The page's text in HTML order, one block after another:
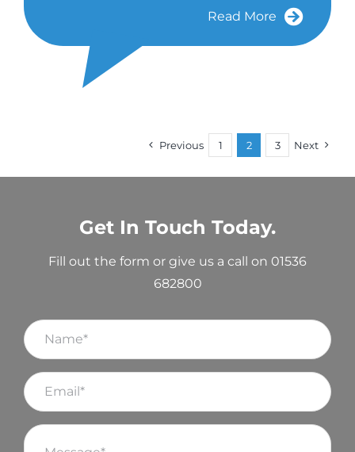
Read More
Previous 1 2 3 Next
Get In Touch Today.
Fill out the form or give us a call on 01536
682800